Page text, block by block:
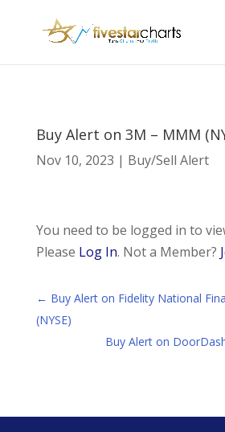
Buy Alert on 3M – MMM
Nov 10, 2023 | Buy/Sell Alert
You need to be logged in to
Please Log In. Not a Member?
← Buy Alert on Fidelity National
(NYSE)
Buy Alert on